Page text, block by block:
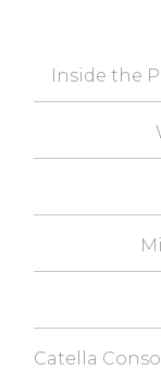
Inside the
Catella